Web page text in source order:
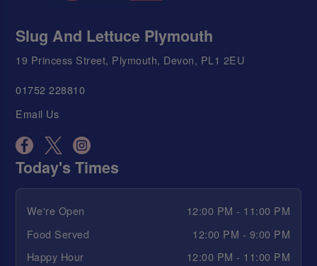
Slug And Lettuce Plymouth
19 Princess Street, Plymouth, Devon, PL1 2EU
01752 228810
Email Us
Today's Times
We're Open
12:00 PM - 11:00 PM
Food Served
12:00 PM - 9:00 PM
Happy Hour
12:00 PM - 11:00 PM